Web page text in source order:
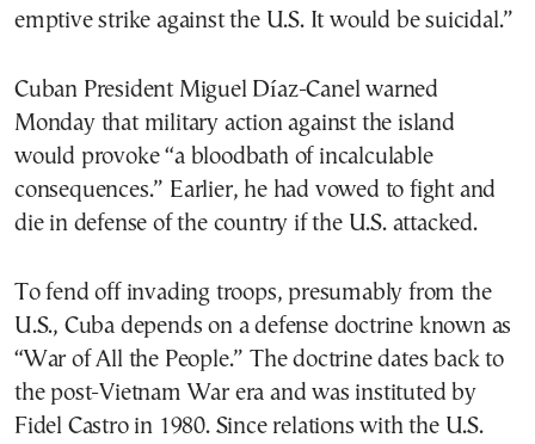
emptive strike against the U.S. It would be suicidal.”
Cuban President Miguel Díaz-Canel warned
Monday that military action against the island
would provoke “a bloodbath of incalculable
consequences.” Earlier, he had vowed to fight and
die in defense of the country if the U.S. attacked.
To fend off invading troops, presumably from the
U.S., Cuba depends on a defense doctrine known as
“War of All the People.” The doctrine dates back to
the post-Vietnam War era and was instituted by
Fidel Castro in 1980. Since relations with the U.S.